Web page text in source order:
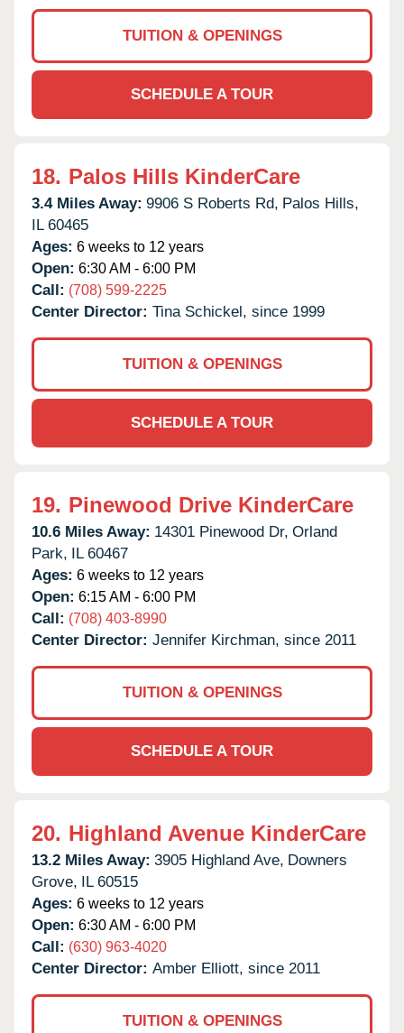
TUITION & OPENINGS
SCHEDULE A TOUR
18. Palos Hills KinderCare
3.4 Miles Away: 9906 S Roberts Rd, Palos Hills,
IL 60465
Ages: 6 weeks to 12 years
Open: 6:30 AM - 6:00 PM
Call: (708) 599-2225
Center Director: Tina Schickel, since 1999
TUITION & OPENINGS
SCHEDULE A TOUR
19. Pinewood Drive KinderCare
10.6 Miles Away: 14301 Pinewood Dr, Orland
Park, IL 60467
Ages: 6 weeks to 12 years
Open: 6:15 AM - 6:00 PM
Call: (708) 403-8990
Center Director: Jennifer Kirchman, since 2011
TUITION & OPENINGS
SCHEDULE A TOUR
20. Highland Avenue KinderCare
13.2 Miles Away: 3905 Highland Ave, Downers
Grove, IL 60515
Ages: 6 weeks to 12 years
Open: 6:30 AM - 6:00 PM
Call: (630) 963-4020
Center Director: Amber Elliott, since 2011
TUITION & OPENINGS